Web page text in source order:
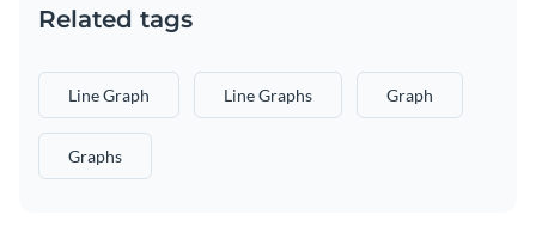
Related tags
Line Graph Line Graphs Graph
Graphs